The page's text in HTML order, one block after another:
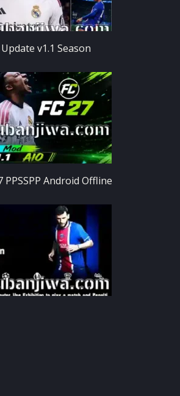
v1.1 Season
PPSSPP Android Offline